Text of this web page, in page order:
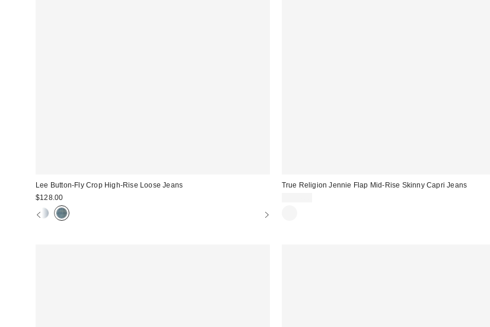
Lee Button-Fly Crop High-Rise Loose Jeans
$128.00
True Religion Jennie Flap Mid-Rise Skinny Capri Jeans